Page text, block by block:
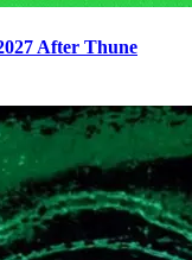
After Thune